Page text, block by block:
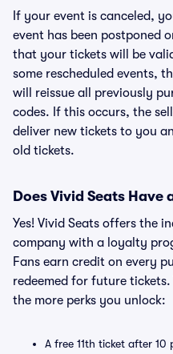
If your event is canceled,
event has been postponed
that your tickets will be
some rescheduled events,
will reissue all previously
codes. If this occurs, the
deliver new tickets to you
old tickets.
Does Vivid Seats Have
Yes! Vivid Seats offers the
company with a loyalty
Fans earn credit on every
redeemed for future
the more perks you unlock:
A free 11th ticket after 10